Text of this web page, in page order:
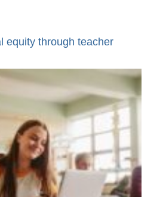
equity through teacher